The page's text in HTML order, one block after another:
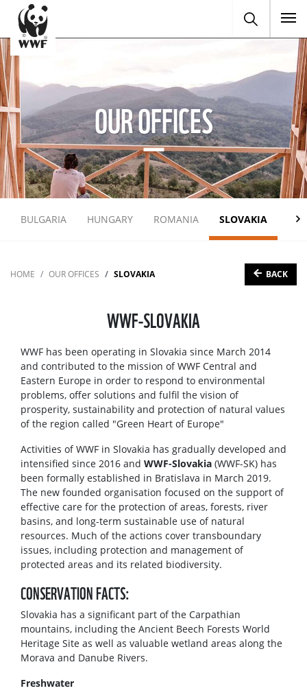
OUR OFFICES
BULGARIA HUNGARY ROMANIA SLOVAKIA
HOME OUR OFFICES SLOVAKIA BACK
WWF-SLOVAKIA
WWF has been operating in Slovakia since March 2014
and contributed to the mission of WWF Central and
Eastern Europe in order to respond to environmental
problems, offer solutions and fulfil the vision of
prosperity, sustainability and protection of natural values
of the region called "Green Heart of Europe"
Activities of WWF in Slovakia has gradually developed and
intensified since 2016 and WWF-Slovakia (WWF-SK) has
been formally established in Bratislava in March 2019.
The new founded organisation focused on the support of
effective care for the protection of areas, forests, river
basins, and long-term sustainable use of natural
resources. Much of the actions cover transboundary
issues, including protection and management of
protected areas and its related biodiversity.
CONSERVATION FACTS:
Slovakia has a significant part of the Carpathian
mountains, including the Ancient Beech Forests World
Heritage Site as well as valuable wetland areas along the
Morava and Danube Rivers.
Freshwater